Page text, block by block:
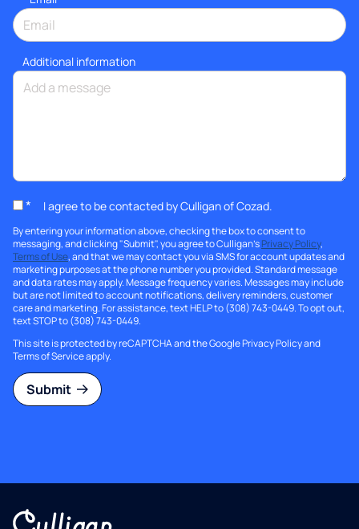
Additional information
* I agree to be contacted by Culligan of Cozad.
By entering your information above, checking the box to consent to
messaging, and clicking "Submit", you agree to Culligan'sPrivacy Policy,
Terms of Use, and that we may contact you via SMS for account updates and
marketing purposes at the phone number you provided. Standard message
and data rates may apply. Message frequency varies. Messages may include
but are not limited to account notifications, delivery reminders, customer
care and marketing. For assistance, text HELP to (308) 743-0449. To opt out,
text STOP to (308) 743-0449.
This site is protected by reCAPTCHA and the GooglePrivacy Policyand
Terms of Serviceapply.
Submit